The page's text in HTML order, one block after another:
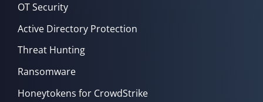
OT Security
Active Directory Protection
Threat Hunting
Ransomware
Honeytokens for CrowdStrike